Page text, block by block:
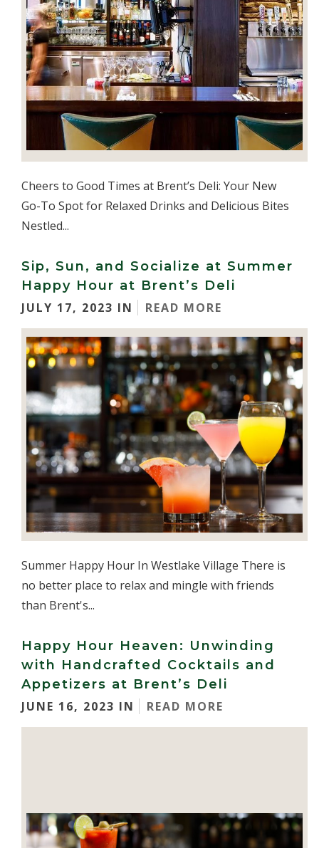
Cheers to Good Times at Brent’s Deli: Your New
Go-To Spot for Relaxed Drinks and Delicious Bites
Nestled...
Sip, Sun, and Socialize at Summer
Happy Hour at Brent’s Deli
JULY 17, 2023 IN
READ MORE
Summer Happy Hour In Westlake Village There is
no better place to relax and mingle with friends
than Brent's...
Happy Hour Heaven: Unwinding
with Handcrafted Cocktails and
Appetizers at Brent’s Deli
JUNE 16, 2023 IN
READ MORE